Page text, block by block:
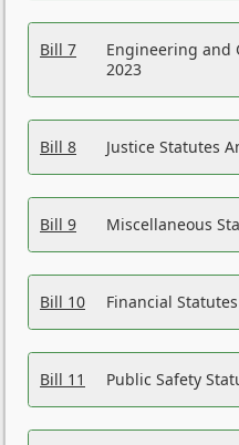
Bill 7
Engineering and
2023
Bill 8 Justice Statutes
Bill 9 Miscellaneous
Bill 10 Financial
Bill 11 Public Safety